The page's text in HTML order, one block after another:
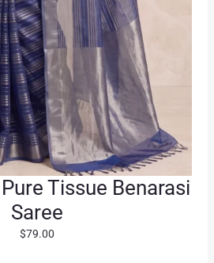
Tissue Benarasi
Saree
$79.00